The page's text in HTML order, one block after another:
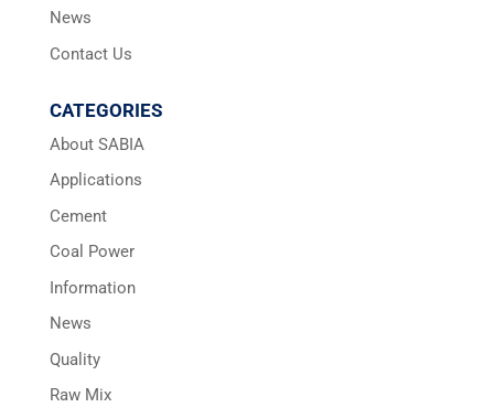
News
Contact Us
CATEGORIES
About SABIA
Applications
Cement
Coal Power
Information
News
Quality
Raw Mix